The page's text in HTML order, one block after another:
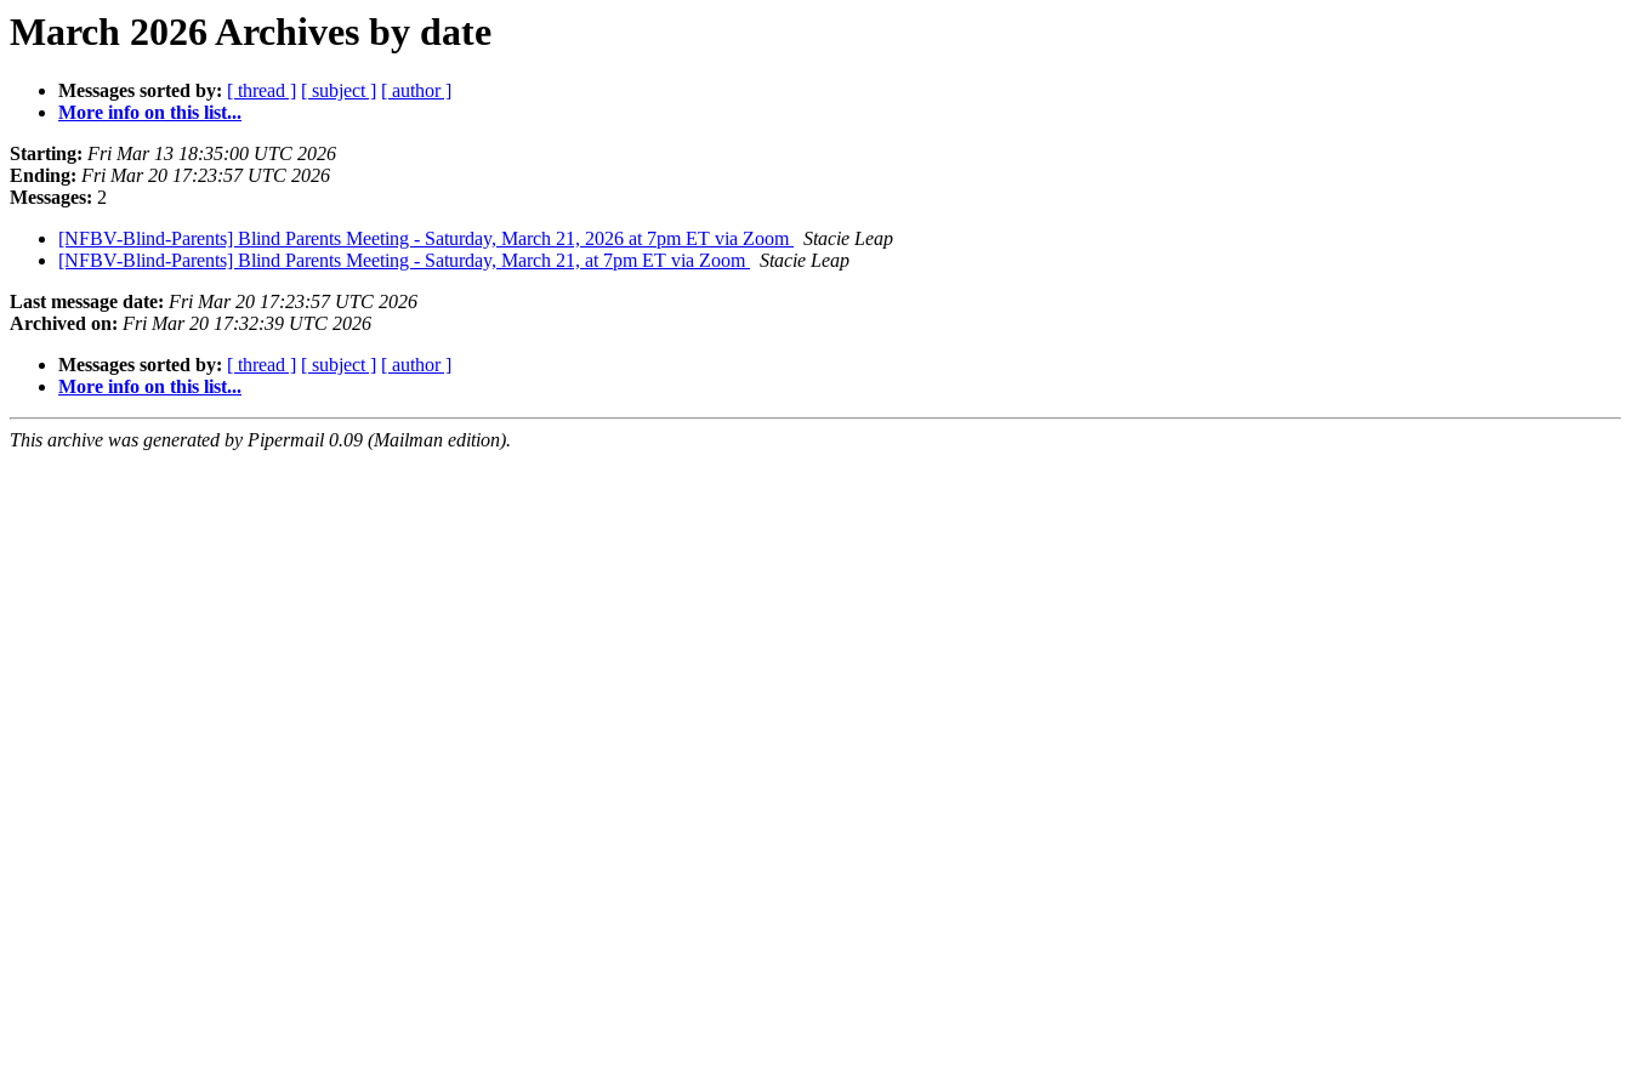
March 2026 Archives by date
Messages sorted by: [ thread ] [ subject ] [ author ]
More info on this list...
Starting: Fri Mar 13 18:35:00 UTC 2026
Ending: Fri Mar 20 17:23:57 UTC 2026
Messages: 2
[NFBV-Blind-Parents] Blind Parents Meeting - Saturday, March 21, 2026 at 7pm ET via Zoom
Stacie Leap
[NFBV-Blind-Parents] Blind Parents Meeting - Saturday, March 21, at 7pm ET via Zoom
Stacie Leap
Last message date: Fri Mar 20 17:23:57 UTC 2026
Archived on: Fri Mar 20 17:32:39 UTC 2026
Messages sorted by: [ thread ] [ subject ] [ author ]
More info on this list...
This archive was generated by Pipermail 0.09 (Mailman edition).